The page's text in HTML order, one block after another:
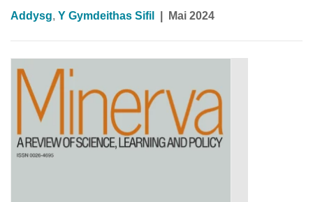
Addysg, Y Gymdeithas Sifil Mai 2024